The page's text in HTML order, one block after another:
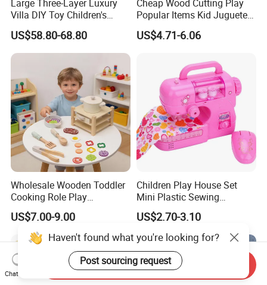
Large Three-Layer Luxury
Villa DIY Toy Children's
Wooden Playhouse Eco-
Friendly Wooden Role-
Playing Doll House Toys
US$58.80-68.80
Cheap Wood Cutting Play
Popular Items Kid Juguetes
Chlidren Montessori
Educational Toys
US$4.71-6.06
Wholesale Wooden Toddler
Cooking Role Play
Montessori Interesting Kids
Toy
US$7.00-9.00
Children Play House Set
Mini Plastic Sewing
Machine Toy
US$2.70-3.10
Haven't found what you're looking for?
Post sourcing request
Chat Now
Send Inquiry